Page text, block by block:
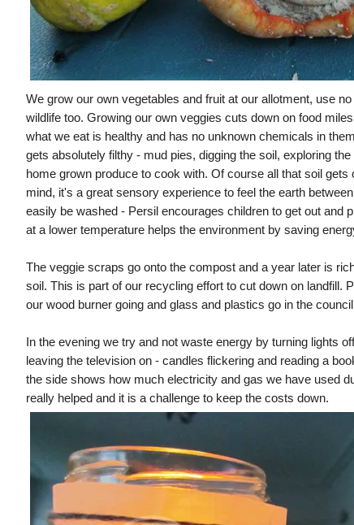
We grow our own vegetables and fruit at our allotment, use
wildlife too. Growing our own veggies cuts down on food
what we eat is healthy and has no unknown chemicals in
gets absolutely filthy - mud pies, digging the soil, exploring
home grown produce to cook with. Of course all that soil
mind, it's a great sensory experience to feel the earth
easily be washed - Persil encourages children to get out and
at a lower temperature helps the environment by saving
The veggie scraps go onto the compost and a year later is
soil. This is part of our recycling effort to cut down on landfill.
our wood burner going and glass and plastics go in the
In the evening we try and not waste energy by turning lights
leaving the television on - candles flickering and reading a
the side shows how much electricity and gas we have used
really helped and it is a challenge to keep the costs down.